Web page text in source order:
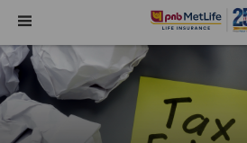
Navigation